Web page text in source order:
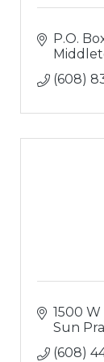
P.O.
(608)
1500 W
Sun
(608)